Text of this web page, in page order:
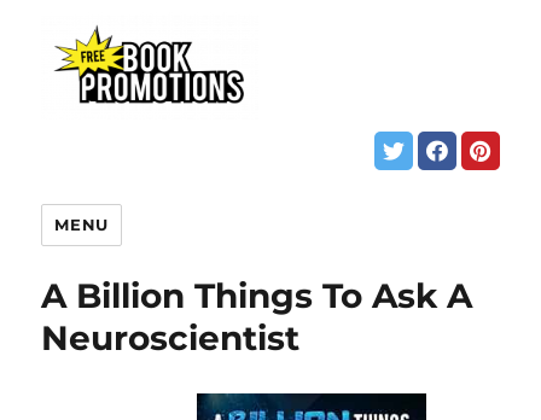
MENU
A Billion Things To Ask A
Neuroscientist